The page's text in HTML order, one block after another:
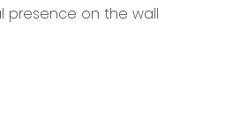
presence on the wall